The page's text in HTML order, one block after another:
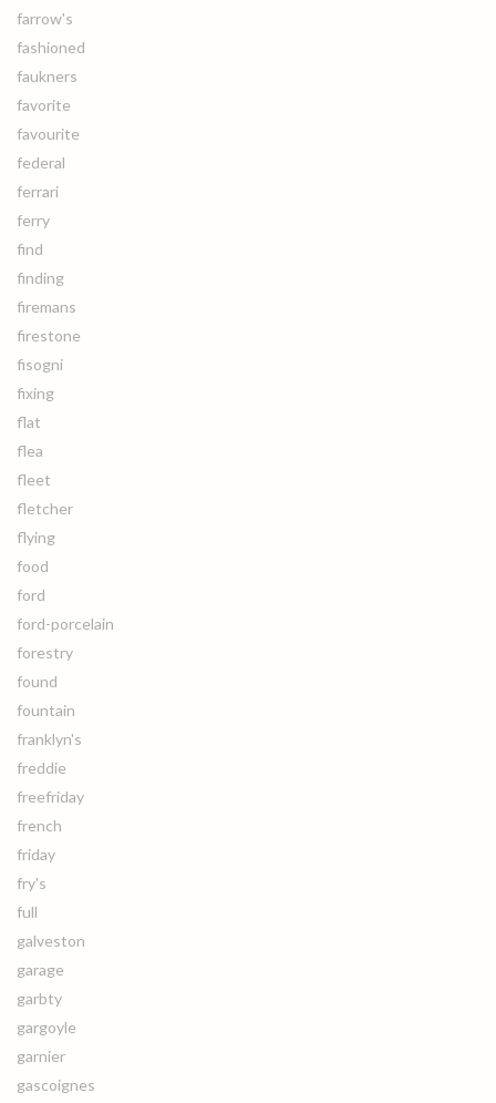
farrow's
fashioned
faukners
favorite
favourite
federal
ferrari
ferry
find
finding
firemans
firestone
fisogni
fixing
flat
flea
fleet
fletcher
flying
food
ford
ford-porcelain
forestry
found
fountain
franklyn's
freddie
freefriday
french
friday
fry's
full
galveston
garage
garbty
gargoyle
garnier
gascoignes